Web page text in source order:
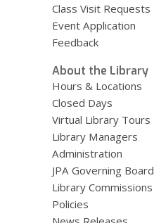
Class Visit Requests
Event Application
Feedback
About the Library
Hours & Locations
Closed Days
Virtual Library Tours
Library Managers
Administration
JPA Governing Board
Library Commissions
Policies